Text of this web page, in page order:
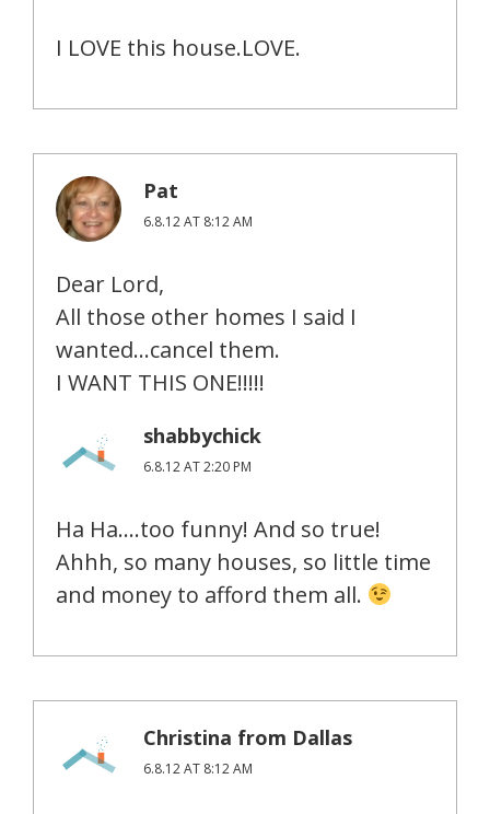
I LOVE this house.LOVE.
Pat
6.8.12 AT 8:12 AM
Dear Lord,
All those other homes I said I
wanted…cancel them.
I WANT THIS ONE!!!!!
shabbychick
6.8.12 AT 2:20 PM
Ha Ha….too funny! And so true!
Ahhh, so many houses, so little time
and money to afford them all.
Christina from Dallas
6.8.12 AT 8:12 AM